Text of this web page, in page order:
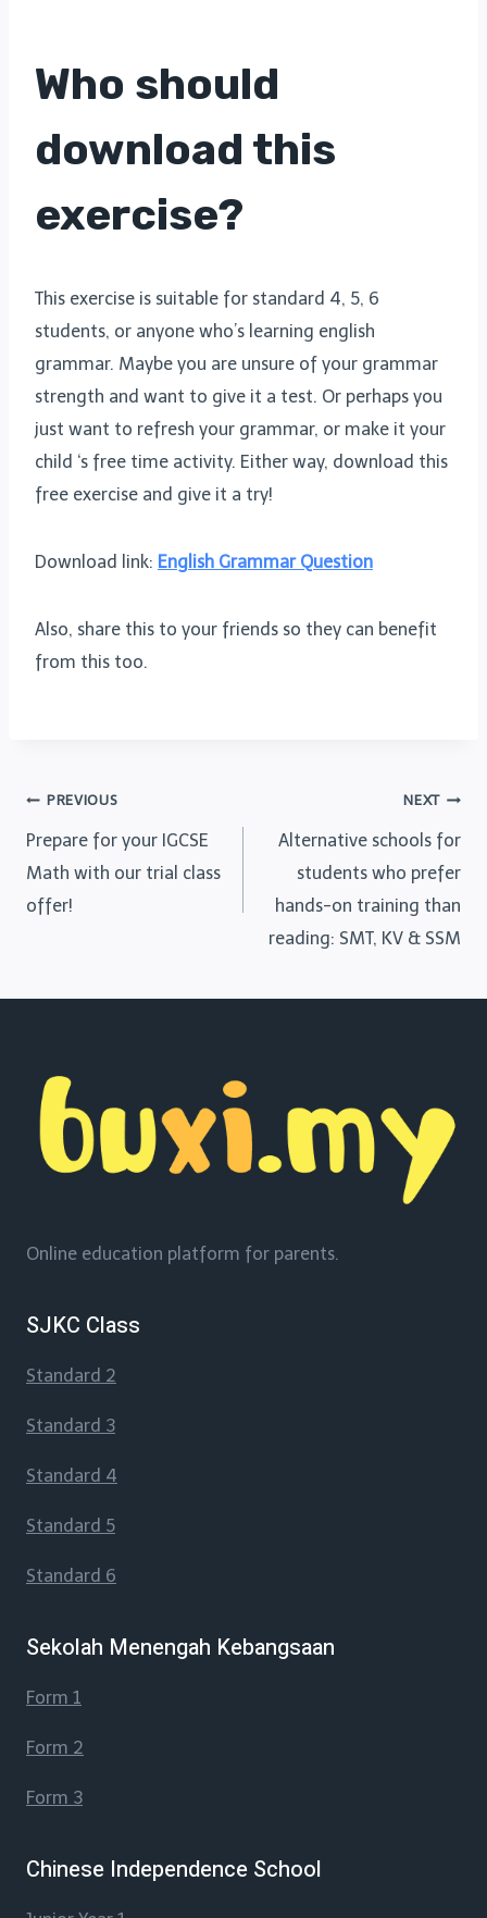
Who should
download this
exercise?
This exercise is suitable for standard 4, 5, 6
students, or anyone who’s learning english
grammar. Maybe you are unsure of your grammar
strength and want to give it a test. Or perhaps you
just want to refresh your grammar, or make it your
child ‘s free time activity. Either way, download this
free exercise and give it a try!
Download link: English Grammar Question
Also, share this to your friends so they can benefit
from this too.
Post
navigation
PREVIOUS
Prepare for your IGCSE
Math with our trial class
offer!
NEXT
Alternative schools for
students who prefer
hands-on training than
reading: SMT, KV & SSM
Online education platform for parents.
SJKC Class
Standard 2
Standard 3
Standard 4
Standard 5
Standard 6
Sekolah Menengah Kebangsaan
Form 1
Form 2
Form 3
Chinese Independence School